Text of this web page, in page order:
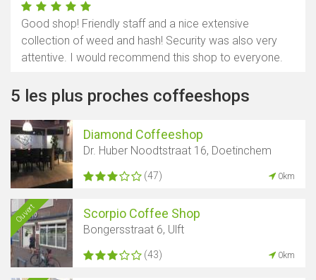
Good shop! Friendly staff and a nice extensive
collection of weed and hash! Security was also very
attentive. I would recommend this shop to everyone.
5 les plus proches coffeeshops
Diamond Coffeeshop
Dr. Huber Noodtstraat 16, Doetinchem
(47) 0km
Ouvert Scorpio Coffee Shop
Bongersstraat 6, Ulft
(43) 0km